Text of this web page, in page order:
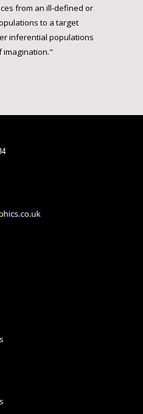
from an ill-defined or
to a target
inferential populations
imagination."